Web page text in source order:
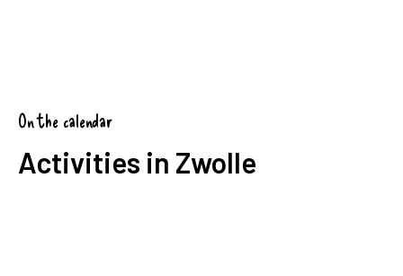
On the calendar
Activities in Zwolle